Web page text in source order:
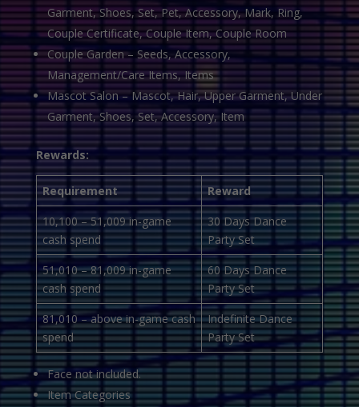
Garment, Shoes, Set, Pet, Accessory, Mark, Ring,
Couple Certificate, Couple Item, Couple Room
Couple Garden – Seeds, Accessory,
Management/Care Items, Items
Mascot Salon – Mascot, Hair, Upper Garment, Under
Garment, Shoes, Set, Accessory, Item
Rewards:
Requirement
Reward
10,100 – 51,009 in-game
cash spend
30 Days Dance
Party Set
51,010 – 81,009 in-game
cash spend
60 Days Dance
Party Set
81,010 – above in-game cash
spend
Indefinite Dance
Party Set
Face not included.
Item Categories